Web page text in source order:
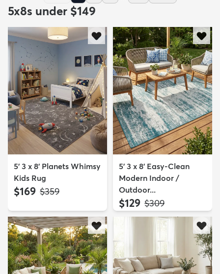
5x8s under $149
5' 3 x 8' Planets Whimsy
Kids Rug
$169 MSRP:
$359
5' 3 x 8' Easy-Clean
Modern Indoor /
Outdoor...
$129 MSRP:
$309